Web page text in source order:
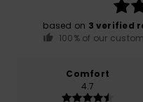
based on 3 verified
100% of our
Comfort
4.7